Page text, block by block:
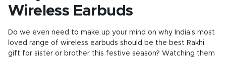
Wireless Earbuds
Do we even need to make up your mind on why India’s most
loved range of wireless earbuds should be the best Rakhi
gift for sister or brother this festive season? Watching them